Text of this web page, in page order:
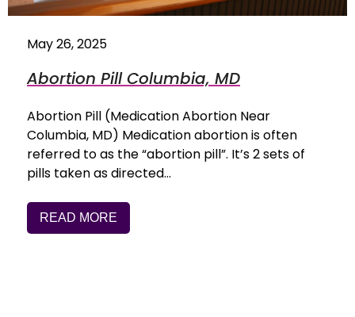
May 26, 2025
Abortion Pill Columbia, MD
Abortion Pill (Medication Abortion Near
Columbia, MD) Medication abortion is often
referred to as the “abortion pill”. It’s 2 sets of
pills taken as directed…
READ MORE